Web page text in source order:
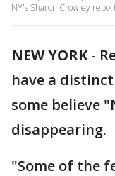
NY's Sharon Crowley
NEW YORK-
have a
some believe
disappearing.
"Some of the